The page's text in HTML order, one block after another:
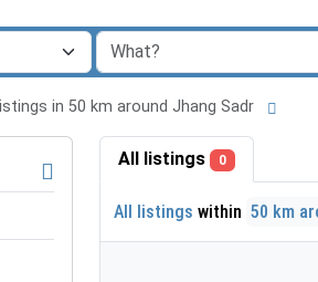
in 50 km around Jhang Sadr
All listings 0
All listings within 50 km